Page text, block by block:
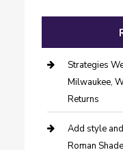
Strategies
Milwaukee,
Returns
Add style
Roman